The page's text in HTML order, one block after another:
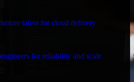
talent for cloud delivery
for reliability and scale